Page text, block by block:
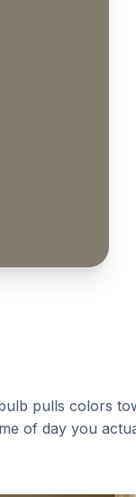
pulls colors
of day you